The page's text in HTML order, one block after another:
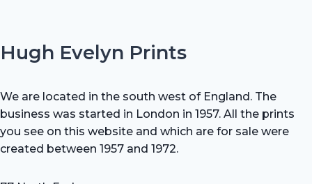
Hugh Evelyn Prints
We are located in the south west of England. The
business was started in London in 1957. All the prints
you see on this website and which are for sale were
created between 1957 and 1972.